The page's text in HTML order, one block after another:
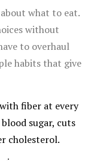
what to eat.
without
to overhaul
habits that give
fiber at every
sugar, cuts
cholesterol.